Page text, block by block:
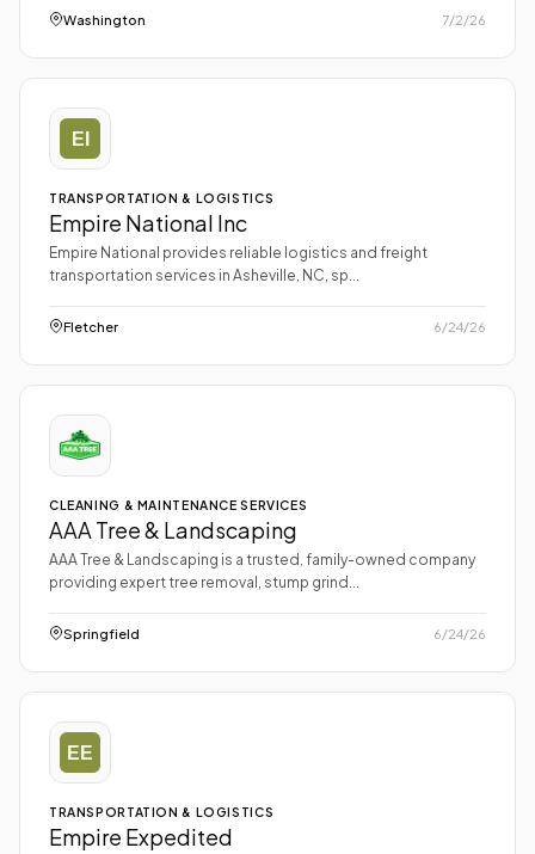
Washington 7/2/26
TRANSPORTATION & LOGISTICS
Empire National Inc
Empire National provides reliable logistics and freight
transportation services in Asheville, NC, sp...
Fletcher 6/24/26
CLEANING & MAINTENANCE SERVICES
AAA Tree & Landscaping
AAA Tree & Landscaping is a trusted, family-owned company
providing expert tree removal, stump grind...
Springfield 6/24/26
TRANSPORTATION & LOGISTICS
Empire Expedited